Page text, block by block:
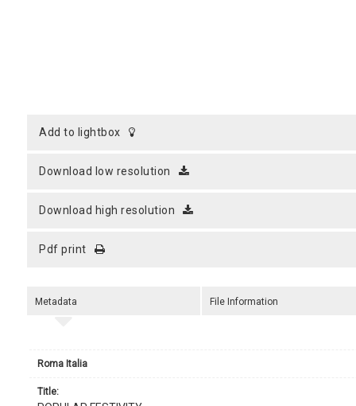
add to lightbox
download low resolution
download high resolution
pdf print
Metadata
Roma Italia
title:
File Information